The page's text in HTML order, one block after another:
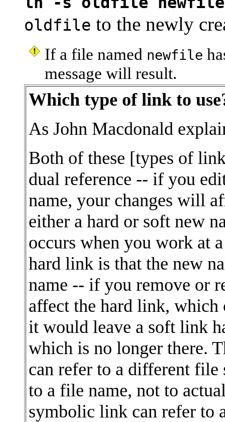
oldfile to the newly
If a file named newfile
message will result.
Which type of link to
As John Macdonald
Both of these [types of
dual reference -- if you
name, your changes will
either a hard or soft new
occurs when you work at
hard link is that the new
name -- if you remove or
affect the hard link, which
it would leave a soft link
which is no longer there.
can refer to a different file
to a file name, not to
symbolic link can refer to